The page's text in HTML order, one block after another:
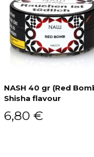
NASH 40 gr (Red
Shisha flavour
6,80 €